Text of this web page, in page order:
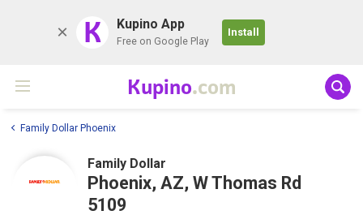
K Kupino App
Free on Google Play
Install
Kupino.com
Family Dollar Phoenix
Family Dollar
Phoenix, AZ, W Thomas Rd
5109